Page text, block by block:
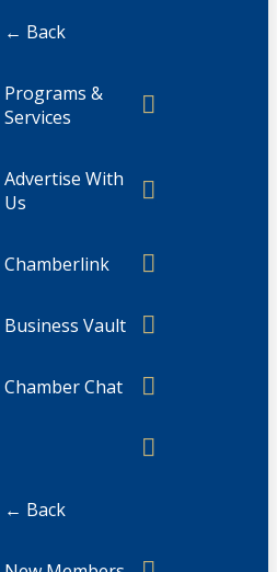
← Back
Programs &
Services
Advertise With
Us
Chamberlink
Business Vault
Chamber Chat
← Back